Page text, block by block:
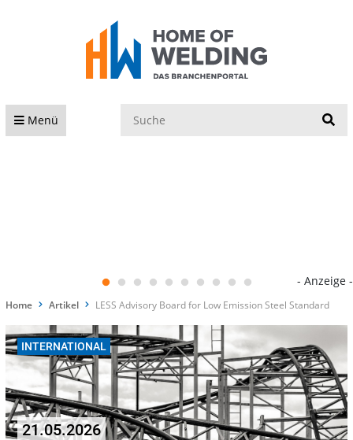
Menü
- Anzeige -
Home Artikel LESS Advisory Board for Low Emission Steel Standard
INTERNATIONAL
21.05.2026